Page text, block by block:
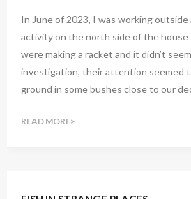
In June of 2023, I was working
activity on the north side of the house
were making a racket and it didn’t
investigation, their attention seemed
ground in some bushes close to our
READ MORE